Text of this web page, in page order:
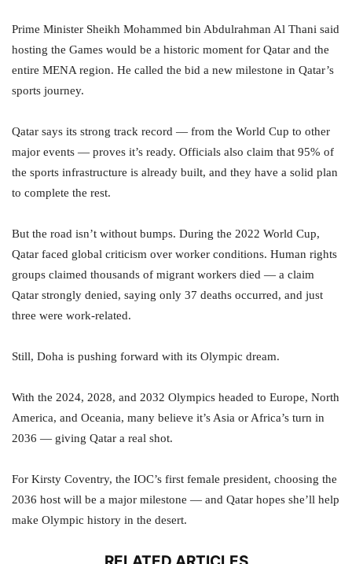
Prime Minister Sheikh Mohammed bin Abdulrahman Al Thani said
hosting the Games would be a historic moment for Qatar and the
entire MENA region. He called the bid a new milestone in Qatar’s
sports journey.
Qatar says its strong track record — from the World Cup to other
major events — proves it’s ready. Officials also claim that 95% of
the sports infrastructure is already built, and they have a solid plan
to complete the rest.
But the road isn’t without bumps. During the 2022 World Cup,
Qatar faced global criticism over worker conditions. Human rights
groups claimed thousands of migrant workers died — a claim
Qatar strongly denied, saying only 37 deaths occurred, and just
three were work-related.
Still, Doha is pushing forward with its Olympic dream.
With the 2024, 2028, and 2032 Olympics headed to Europe, North
America, and Oceania, many believe it’s Asia or Africa’s turn in
2036 — giving Qatar a real shot.
For Kirsty Coventry, the IOC’s first female president, choosing the
2036 host will be a major milestone — and Qatar hopes she’ll help
make Olympic history in the desert.